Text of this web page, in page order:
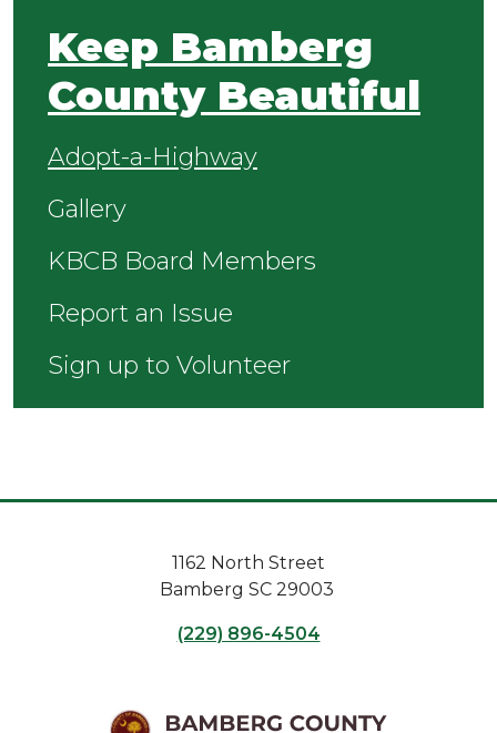
Keep Bamberg
County Beautiful
Adopt-a-Highway
Gallery
KBCB Board Members
Report an Issue
Sign up to Volunteer
1162 North Street
Bamberg SC 29003
(229) 896-4504